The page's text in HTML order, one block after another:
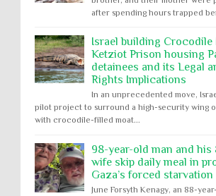
after spending hours trapped
Israel building Crocodile
Ketziot Prison housing
detainees and its Legal
Rights Implications
In an unprecedented move,
pilot project to surround a high-security wing
with crocodile-filled moat...
98-year-old man and his
wife skip daily meal in
Gaza’s forced starvation
June Forsyth Kenagy, an 88-